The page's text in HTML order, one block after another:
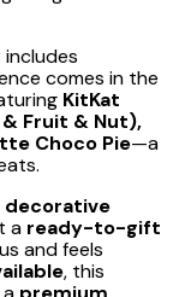
comes in the
KitKat
Fruit & Nut),
Choco Pie—a
decorative
a ready-to-gift
and feels
, this